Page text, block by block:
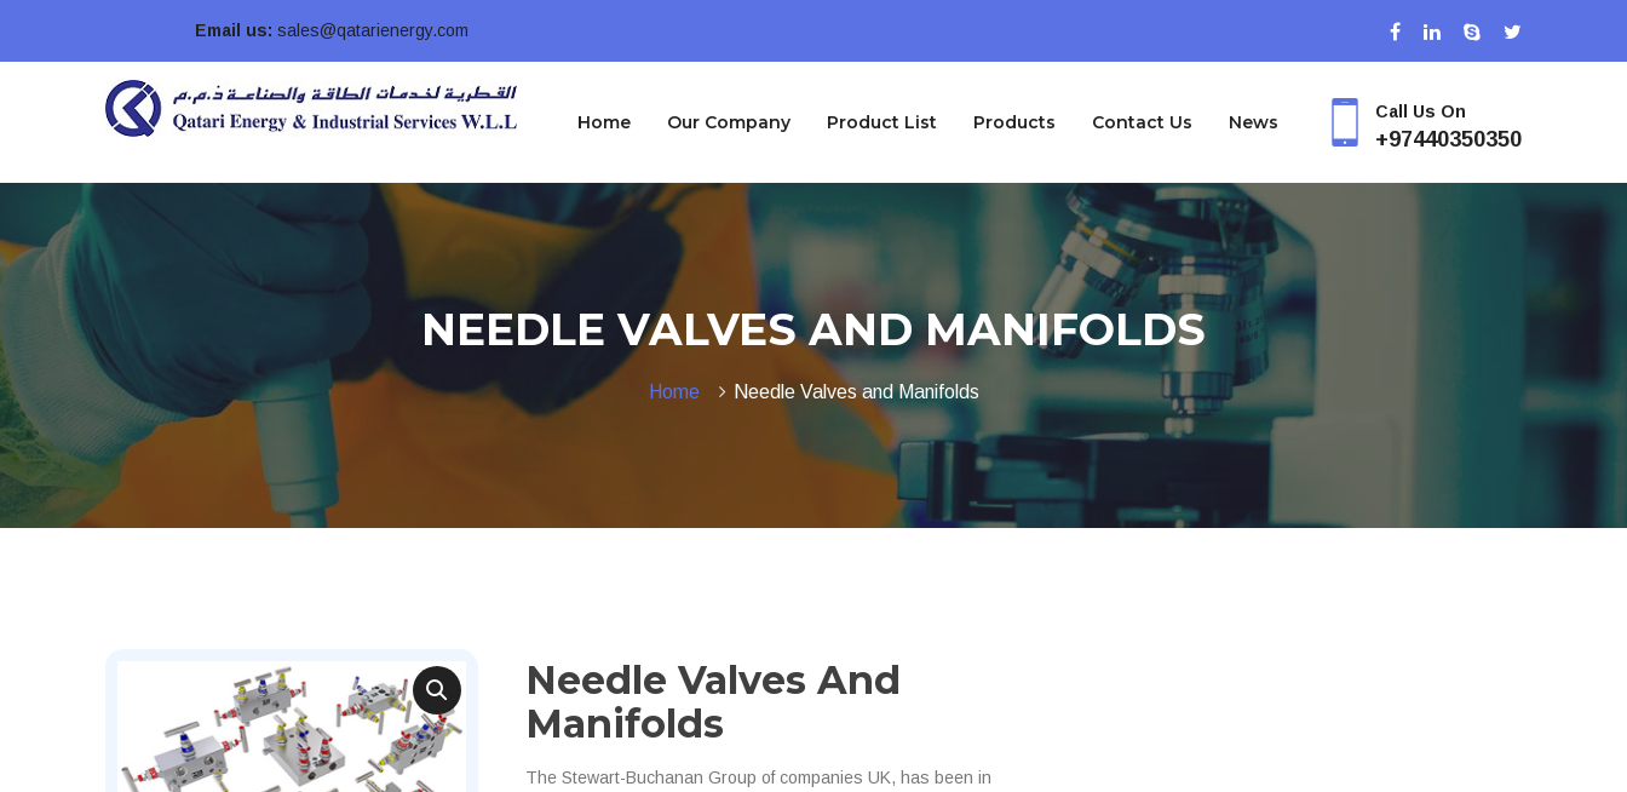
Email us: sales@qatarienergy.com
Home Our Company Product List Products Contact Us News Call Us On
+97440350350
NEEDLE VALVES AND MANIFOLDS
Home Needle Valves and Manifolds
Needle Valves And
Manifolds
The Stewart-Buchanan Group of companies UK, has been in